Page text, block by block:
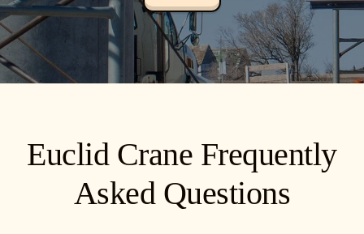
Euclid Crane Frequently
Asked Questions